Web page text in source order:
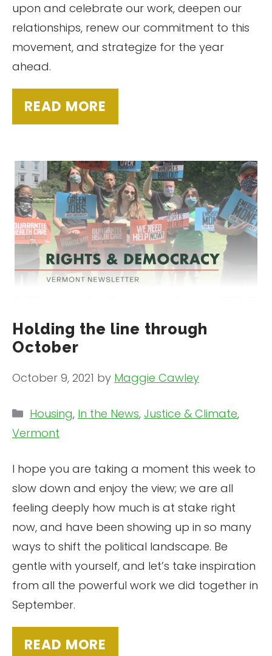
upon and celebrate our work, deepen our
relationships, renew our commitment to this
movement, and strategize for the year
ahead.
READ MORE
Holding the line through
October
October 9, 2021 by Maggie Cawley
I hope you are taking a moment this week to
slow down and enjoy the view; we are all
feeling deeply how much is at stake right
now, and have been showing up in so many
ways to shift the political landscape. Be
gentle with yourself, and let’s take inspiration
from all the powerful work we did together in
September.
READ MORE
Categories
Housing, In the News, Justice & Climate,
Vermont